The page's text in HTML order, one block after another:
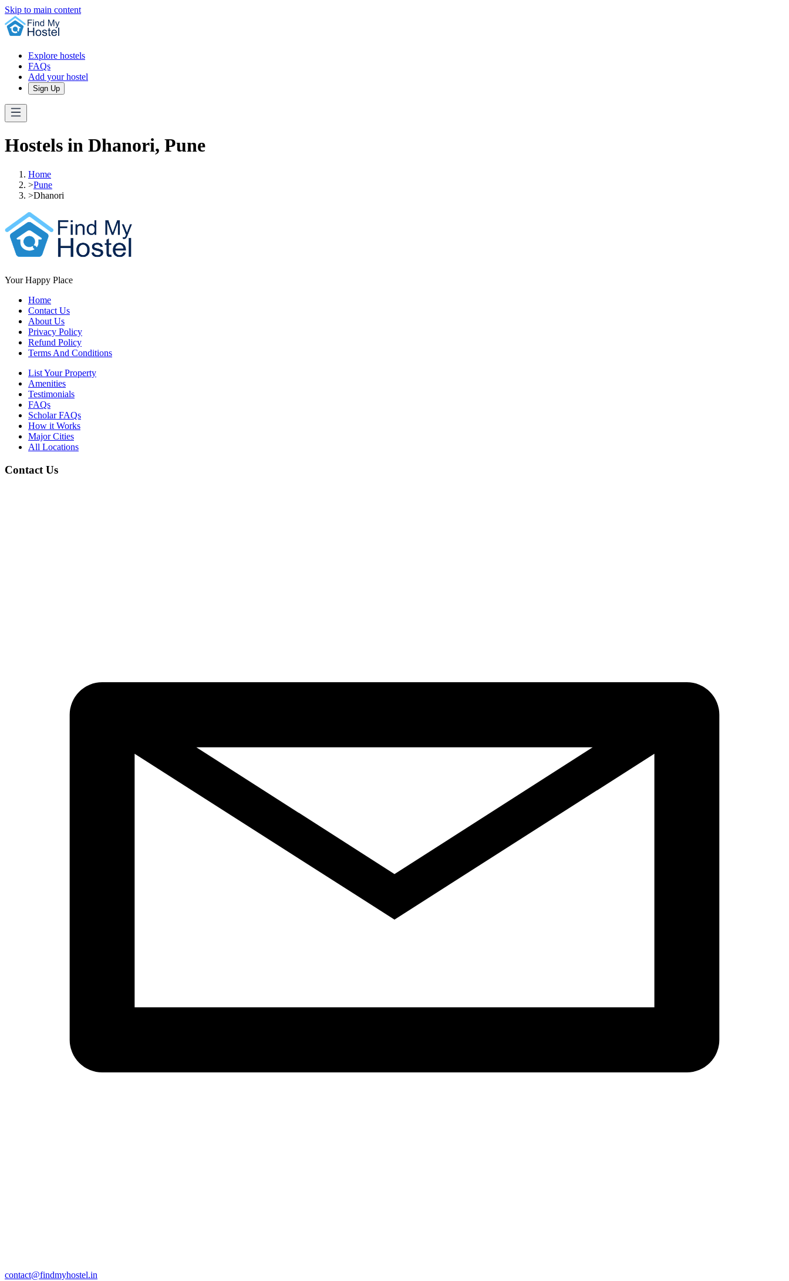
Skip to main content
Explore hostels
FAQs
Add your hostel
Sign Up
Hostels in Dhanori, Pune
Home
>Pune
>Dhanori
Your Happy Place
Home
Contact Us
About Us
Privacy Policy
Refund Policy
Terms And Conditions
List Your Property
Amenities
Testimonials
FAQs
Scholar FAQs
How it Works
Major Cities
All Locations
Contact Us
contact@findmyhostel.in